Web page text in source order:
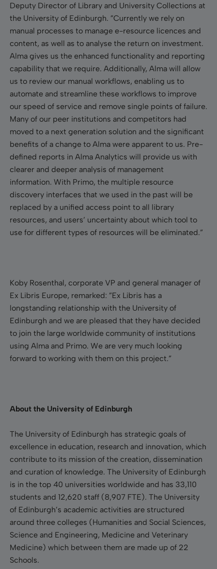
Deputy Director of Library and University Collections at
the University of Edinburgh. ”Currently we rely on
manual processes to manage e-resource licences and
content, as well as to analyse the return on investment.
Alma gives us the enhanced functionality and reporting
capability that we require. Additionally, Alma will allow
us to review our manual workflows, enabling us to
automate and streamline these workflows to improve
our speed of service and remove single points of failure.
Many of our peer institutions and competitors had
moved to a next generation solution and the significant
benefits of a change to Alma were apparent to us. Pre-
defined reports in Alma Analytics will provide us with
clearer and deeper analysis of management
information. With Primo, the multiple resource
discovery interfaces that we used in the past will be
replaced by a unified access point to all library
resources, and users’ uncertainty about which tool to
use for different types of resources will be eliminated.”
Koby Rosenthal, corporate VP and general manager of
Ex Libris Europe, remarked: ”Ex Libris has a
longstanding relationship with the University of
Edinburgh and we are pleased that they have decided
to join the large worldwide community of institutions
using Alma and Primo. We are very much looking
forward to working with them on this project.”
About the University of Edinburgh
The University of Edinburgh has strategic goals of
excellence in education, research and innovation, which
contribute to its mission of the creation, dissemination
and curation of knowledge. The University of Edinburgh
is in the top 40 universities worldwide and has 33,110
students and 12,620 staff (8,907 FTE). The University
of Edinburgh’s academic activities are structured
around three colleges (Humanities and Social Sciences,
Science and Engineering, Medicine and Veterinary
Medicine) which between them are made up of 22
Schools.